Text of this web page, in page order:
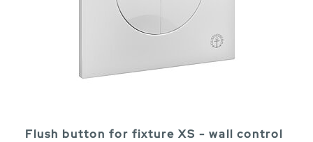
Flush button for fixture XS - wall control